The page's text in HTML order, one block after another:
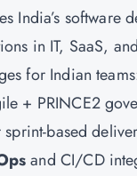
India’s
in IT, SaaS,
for Indian
+ PRINCE2
based
and CI/CD